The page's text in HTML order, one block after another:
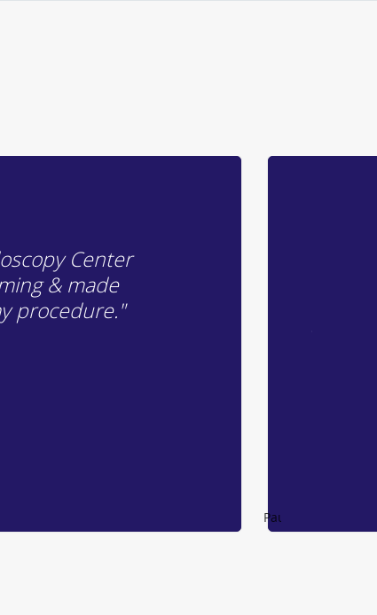
Center
& made
procedure."
Pause